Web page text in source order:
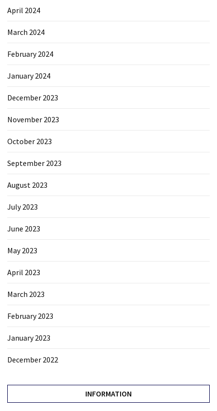
April 2024
March 2024
February 2024
January 2024
December 2023
November 2023
October 2023
September 2023
August 2023
July 2023
June 2023
May 2023
April 2023
March 2023
February 2023
January 2023
December 2022
INFORMATION